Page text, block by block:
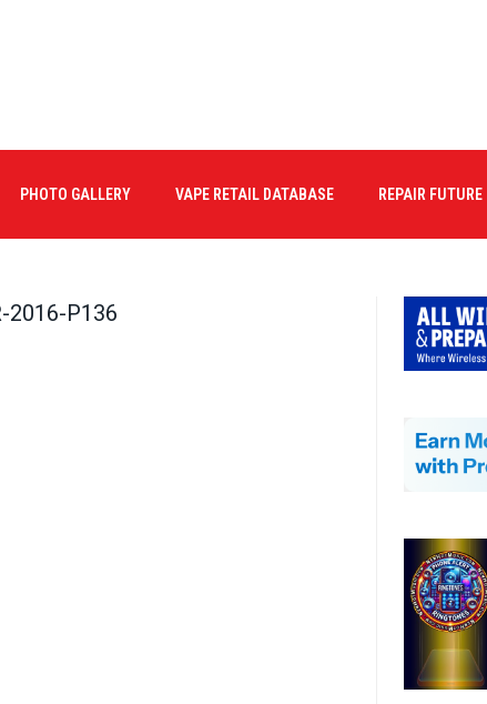
PHOTO GALLERY VAPE RETAIL DATABASE REPAIR FUTURE
2016-P136